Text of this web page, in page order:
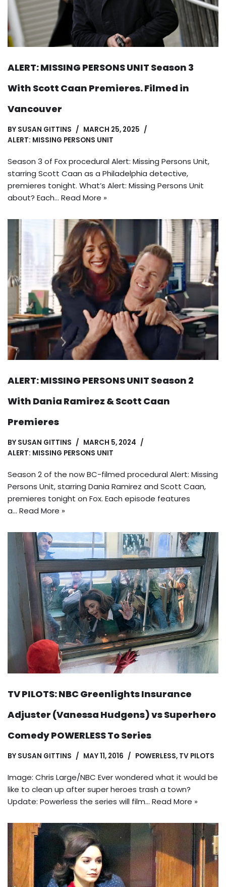
ALERT: MISSING PERSONS UNIT Season 3
With Scott Caan Premieres. Filmed in
Vancouver
BY SUSAN GITTINS
MARCH 25, 2025
ALERT: MISSING PERSONS UNIT
Season 3 of Fox procedural Alert: Missing Persons Unit,
starring Scott Caan as a Philadelphia detective,
premieres tonight. What’s Alert: Missing Persons Unit
about? Each… Read More »
ALERT: MISSING PERSONS UNIT Season 2
With Dania Ramirez & Scott Caan
Premieres
BY SUSAN GITTINS
MARCH 5, 2024
ALERT: MISSING PERSONS UNIT
Season 2 of the now BC-filmed procedural Alert: Missing
Persons Unit, starring Dania Ramirez and Scott Caan,
premieres tonight on Fox. Each episode features
a… Read More »
TV PILOTS: NBC Greenlights Insurance
Adjuster (Vanessa Hudgens) vs Superhero
Comedy POWERLESS To Series
BY SUSAN GITTINS MAY 11, 2016 POWERLESS, TV PILOTS
Image: Chris Large/NBC Ever wondered what it would be
like to clean up after super heroes trash a town?
Update: Powerless the series will film… Read More »